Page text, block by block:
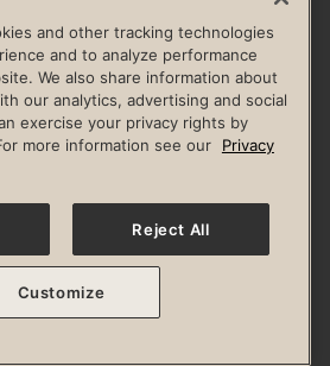
CORPORATE RESPONSIBILITY
OF INCLUSION
of Use Digital Membership Terms
Accessibility Policy Race Entrant Policy
Time, Inc. All rights reserved.
and other tracking technologies
and to analyze performance
We also share information about
our analytics, advertising and social
exercise your privacy rights by
more information see our
Privacy
Reject All
Customize